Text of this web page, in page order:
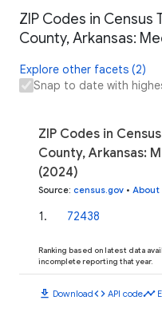
ZIP Codes in Census
County, Arkansas:
Explore other facets (2)
Snap to date with
ZIP Codes in
County, Arkansas:
(2024)
Source: census.gov •
1. 72438
Ranking based on latest data
incomplete reporting that year.
download Downloadcode API codetimeline